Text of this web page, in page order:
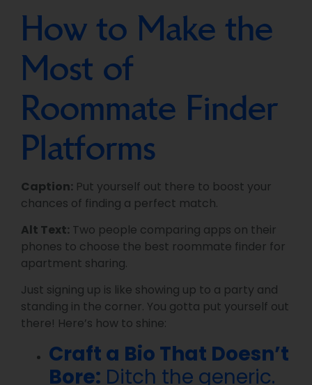
How to Make the
Most of
Roommate Finder
Platforms
Caption: Put yourself out there to boost your
chances of finding a perfect match.
Alt Text: Two people comparing apps on their
phones to choose the best roommate finder for
apartment sharing.
Just signing up is like showing up to a party and
standing in the corner. You gotta put yourself out
there! Here’s how to shine:
Craft a Bio That Doesn’t
Bore: Ditch the generic.